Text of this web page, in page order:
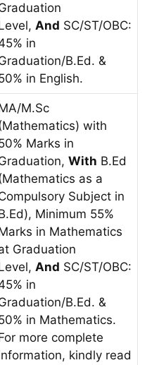
And SC/ST/OBC:
in
B.Ed. &
in English.
M.Sc
with
Marks in
With B.Ed
as a
Subject in
Minimum 55%
in Mathematics
Graduation
And SC/ST/OBC:
in
B.Ed. &
in Mathematics.
more complete
kindly read